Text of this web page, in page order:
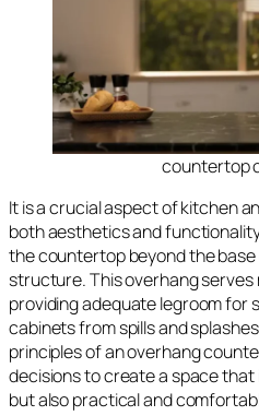
countertop
It is a crucial aspect of kitchen
both aesthetics and
the countertop beyond the
structure. This overhang serves
providing adequate legroom for
cabinets from spills and
principles of an overhang
decisions to create a space that
but also practical and